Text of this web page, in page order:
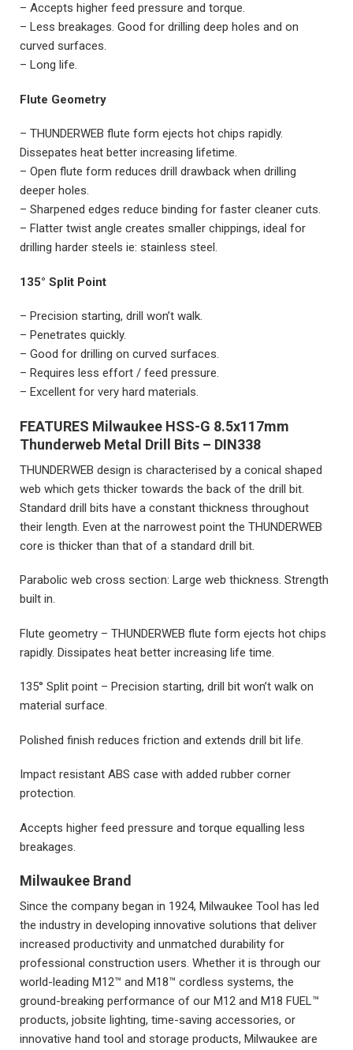
– Accepts higher feed pressure and torque.
– Less breakages. Good for drilling deep holes and on
curved surfaces.
– Long life.
Flute Geometry
– THUNDERWEB flute form ejects hot chips rapidly.
Dissepates heat better increasing lifetime.
– Open flute form reduces drill drawback when drilling
deeper holes.
– Sharpened edges reduce binding for faster cleaner cuts.
– Flatter twist angle creates smaller chippings, ideal for
drilling harder steels ie: stainless steel.
135° Split Point
– Precision starting, drill won’t walk.
– Penetrates quickly.
– Good for drilling on curved surfaces.
– Requires less effort / feed pressure.
– Excellent for very hard materials.
FEATURES Milwaukee HSS-G 8.5x117mm
Thunderweb Metal Drill Bits – DIN338
THUNDERWEB design is characterised by a conical shaped
web which gets thicker towards the back of the drill bit.
Standard drill bits have a constant thickness throughout
their length. Even at the narrowest point the THUNDERWEB
core is thicker than that of a standard drill bit.
Parabolic web cross section: Large web thickness. Strength
built in.
Flute geometry – THUNDERWEB flute form ejects hot chips
rapidly. Dissipates heat better increasing life time.
135° Split point – Precision starting, drill bit won’t walk on
material surface.
Polished finish reduces friction and extends drill bit life.
Impact resistant ABS case with added rubber corner
protection.
Accepts higher feed pressure and torque equalling less
breakages.
Milwaukee Brand
Since the company began in 1924, Milwaukee Tool has led
the industry in developing innovative solutions that deliver
increased productivity and unmatched durability for
professional construction users. Whether it is through our
world-leading M12™ and M18™ cordless systems, the
ground-breaking performance of our M12 and M18 FUEL™
products, jobsite lighting, time-saving accessories, or
innovative hand tool and storage products, Milwaukee are